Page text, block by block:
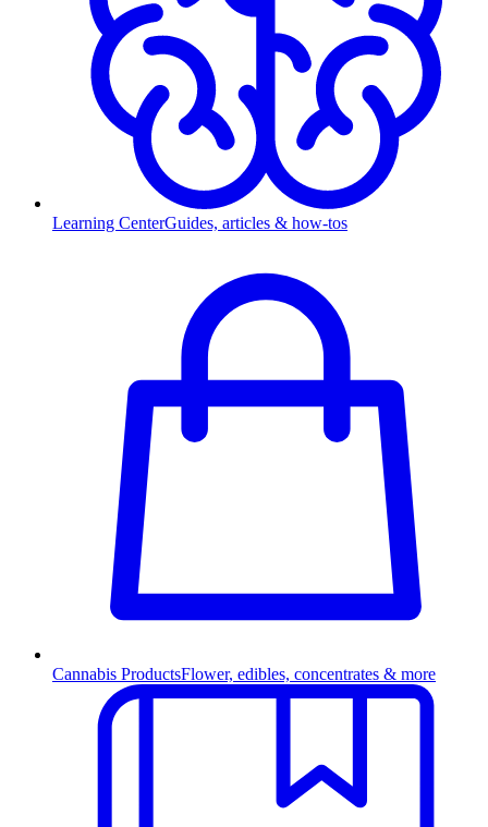
Learning CenterGuides, articles & how-tos
Cannabis ProductsFlower, edibles, concentrates & more